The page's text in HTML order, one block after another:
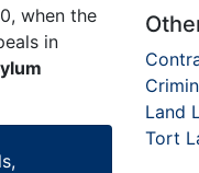
when the
in
Land
Tort